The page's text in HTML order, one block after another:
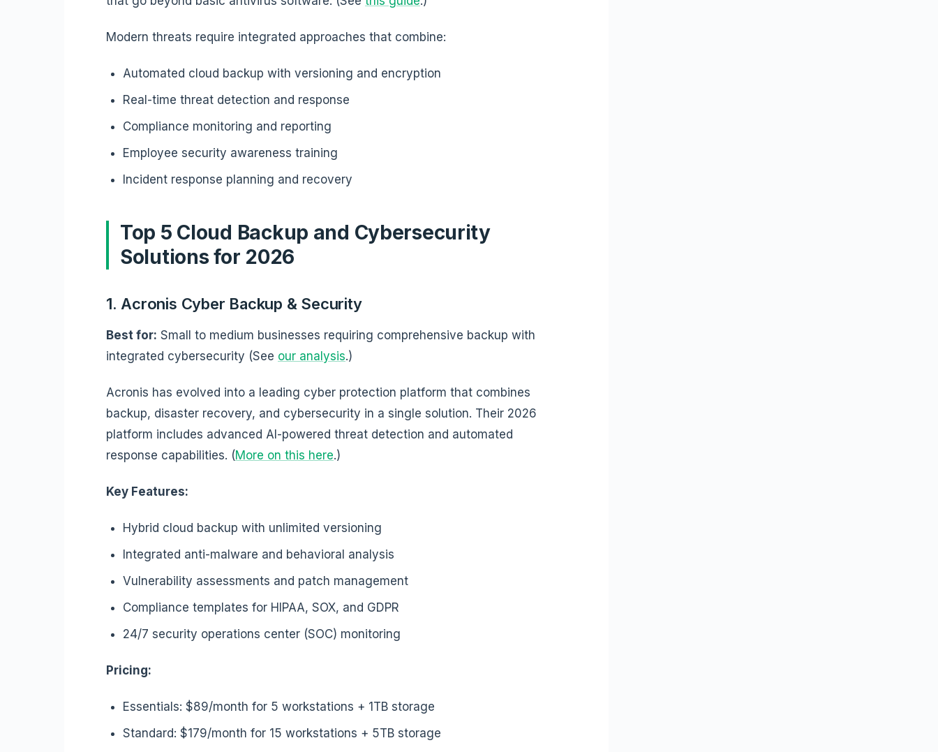
Modern threats require integrated approaches that combine:
Automated cloud backup with versioning and encryption
Real-time threat detection and response
Compliance monitoring and reporting
Employee security awareness training
Incident response planning and recovery
Top 5 Cloud Backup and Cybersecurity
Solutions for 2026
1. Acronis Cyber Backup & Security
Best for: Small to medium businesses requiring comprehensive backup with
integrated cybersecurity (See our analysis.)
Acronis has evolved into a leading cyber protection platform that combines
backup, disaster recovery, and cybersecurity in a single solution. Their 2026
platform includes advanced AI-powered threat detection and automated
response capabilities. (More on this here.)
Key Features:
Hybrid cloud backup with unlimited versioning
Integrated anti-malware and behavioral analysis
Vulnerability assessments and patch management
Compliance templates for HIPAA, SOX, and GDPR
24/7 security operations center (SOC) monitoring
Pricing:
Essentials: $89/month for 5 workstations + 1TB storage
Standard: $179/month for 15 workstations + 5TB storage